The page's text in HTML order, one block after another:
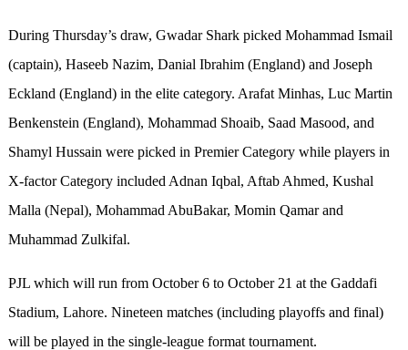
During Thursday’s draw, Gwadar Shark picked Mohammad Ismail
(captain), Haseeb Nazim, Danial Ibrahim (England) and Joseph
Eckland (England) in the elite category. Arafat Minhas, Luc Martin
Benkenstein (England), Mohammad Shoaib, Saad Masood, and
Shamyl Hussain were picked in Premier Category while players in
X-factor Category included Adnan Iqbal, Aftab Ahmed, Kushal
Malla (Nepal), Mohammad AbuBakar, Momin Qamar and
Muhammad Zulkifal.
PJL which will run from October 6 to October 21 at the Gaddafi
Stadium, Lahore. Nineteen matches (including playoffs and final)
will be played in the single-league format tournament.